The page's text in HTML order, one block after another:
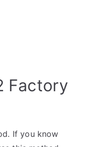
Factory
If you know